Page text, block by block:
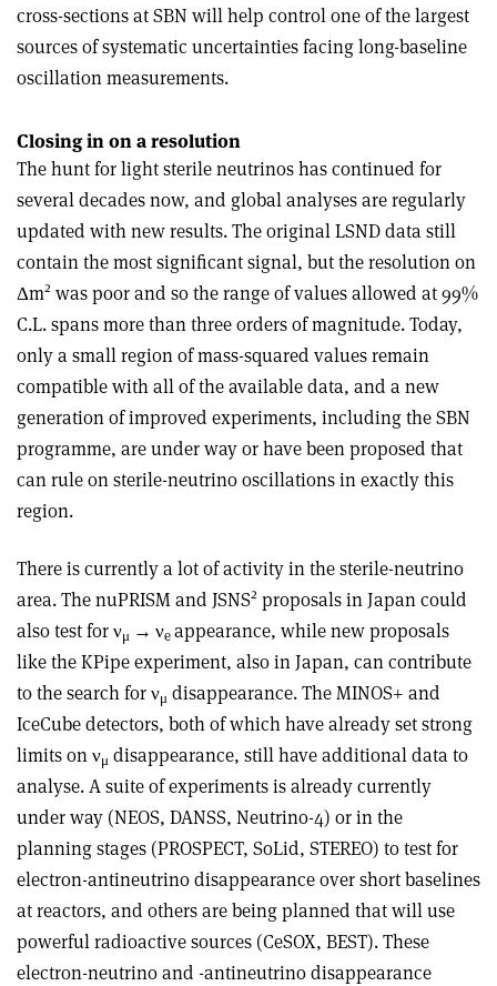
cross-sections at SBN will help control one of the largest
sources of systematic uncertainties facing long-baseline
oscillation measurements.
Closing in on a resolution
The hunt for light sterile neutrinos has continued for
several decades now, and global analyses are regularly
updated with new results. The original LSND data still
contain the most significant signal, but the resolution on
Δm2 was poor and so the range of values allowed at 99%
C.L. spans more than three orders of magnitude. Today,
only a small region of mass-squared values remain
compatible with all of the available data, and a new
generation of improved experiments, including the SBN
programme, are under way or have been proposed that
can rule on sterile-neutrino oscillations in exactly this
region.
There is currently a lot of activity in the sterile-neutrino
area. The nuPRISM and JSNS2 proposals in Japan could
also test forνμ → νeappearance, while new proposals
like the KPipe experiment, also in Japan, can contribute
to the search forνμ disappearance. The MINOS+ and
IceCube detectors, both of which have already set strong
limits onνμ disappearance, still have additional data to
analyse. A suite of experiments is already currently
under way (NEOS, DANSS, Neutrino-4) or in the
planning stages (PROSPECT, SoLid, STEREO) to test for
electron-antineutrino disappearance over short baselines
at reactors, and others are being planned that will use
powerful radioactive sources (CeSOX, BEST). These
electron-neutrino and -antineutrino disappearance